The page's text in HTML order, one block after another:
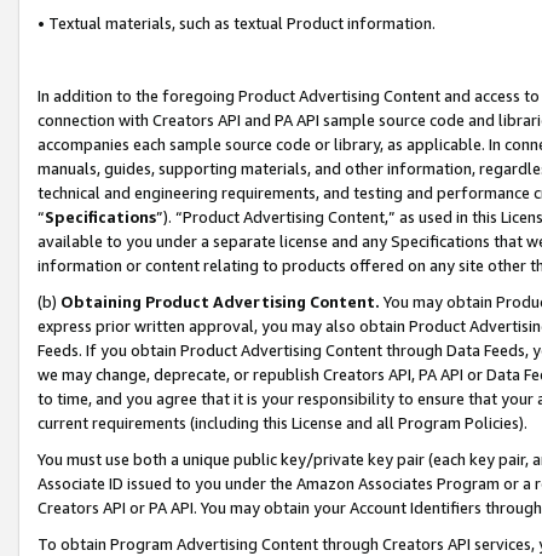
• Textual materials, such as textual Product information.
In addition to the foregoing Product Advertising Content and access
connection with Creators API and PA API sample source code and
accompanies each sample source code or library, as applicable. In
manuals, guides, supporting materials, and other information,
technical and engineering requirements, and testing and
“Specifications”). “Product Advertising Content,” as used in this
available to you under a separate license and any Specifications that
information or content relating to products offered on any site other
(b) Obtaining Product Advertising Content. You may obtain
express prior written approval, you may also obtain Product
Feeds. If you obtain Product Advertising Content through Data Feeds,
we may change, deprecate, or republish Creators API, PA API or Data
to time, and you agree that it is your responsibility to ensure that your
current requirements (including this License and all Program Policies).
You must use both a unique public key/private key pair (each key pair,
Associate ID issued to you under the Amazon Associates Program or
Creators API or PA API. You may obtain your Account Identifiers
To obtain Program Advertising Content through Creators API